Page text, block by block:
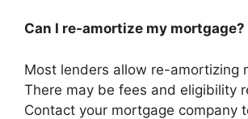
Can I re-amortize my mortgage?
Most lenders allow re-amortizing
There may be fees and eligibility
Contact your mortgage company